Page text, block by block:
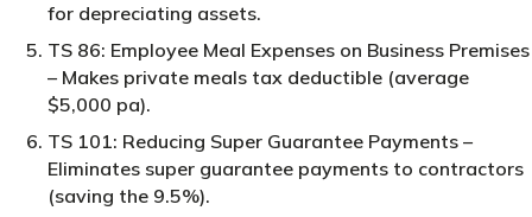
for depreciating assets.
TS 86: Employee Meal Expenses on Business Premises
– Makes private meals tax deductible (average
$5,000 pa).
TS 101: Reducing Super Guarantee Payments –
Eliminates super guarantee payments to contractors
(saving the 9.5%).